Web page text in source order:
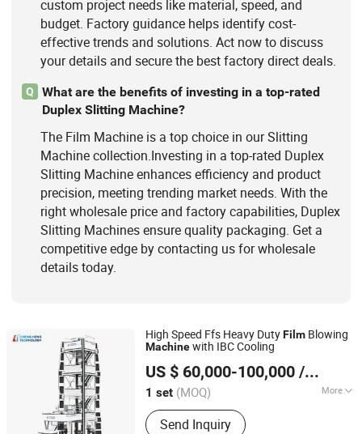
custom project needs like material, speed, and
budget. Factory guidance helps identify cost-
effective trends and solutions. Act now to discuss
your details and secure the best factory direct deals.
Q
What are the benefits of investing in a top-rated
Duplex Slitting Machine?
The Film Machine is a top choice in our Slitting
Machine collection.Investing in a top-rated Duplex
Slitting Machine enhances efficiency and product
precision, meeting trending market needs. With the
right wholesale price and factory capabilities, Duplex
Slitting Machines ensure quality packaging. Get a
competitive edge by contacting us for wholesale
details today.
High Speed Ffs Heavy DutyFilm Blowing
Machinewith IBC Cooling
US $ 60,000-100,000 / set
1 set (MOQ) More
Certification :CE, ISO9001:2008
Send Inquiry
HEBEI CHENGHENG PLASTIC MACHINERY TECHNOLOGY
CO., LTD.
Hebei, China Since 2015